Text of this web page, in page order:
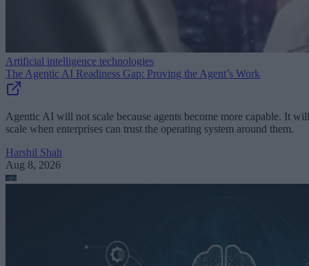
Artificial intelligence technologies
The Agentic AI Readiness Gap: Proving the Agent’s Work
Agentic AI will not scale because agents become more capable. It will
scale when enterprises can trust the operating system around them.
Harshil Shah
Aug 8, 2026